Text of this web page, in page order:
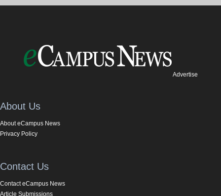
Advertise
About Us
About eCampus News
Privacy Policy
Contact Us
Contact eCampus News
Article Submissions